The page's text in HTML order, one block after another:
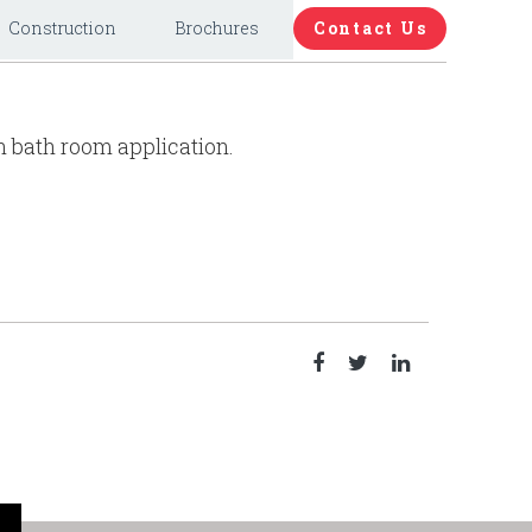
Construction Brochures Contact Us
bath room application.